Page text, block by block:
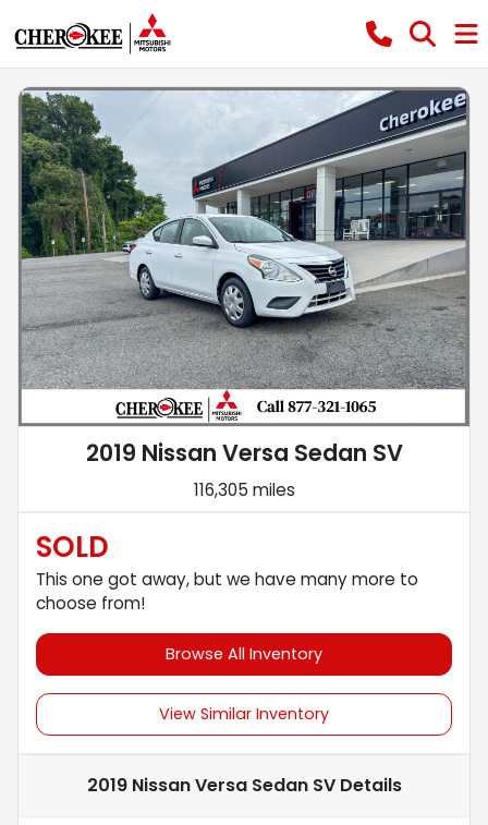
2019 Nissan Versa Sedan SV
116,305 miles
SOLD
This one got away, but we have many more to
choose from!
Browse All Inventory
View Similar Inventory
2019 Nissan Versa Sedan SVDetails